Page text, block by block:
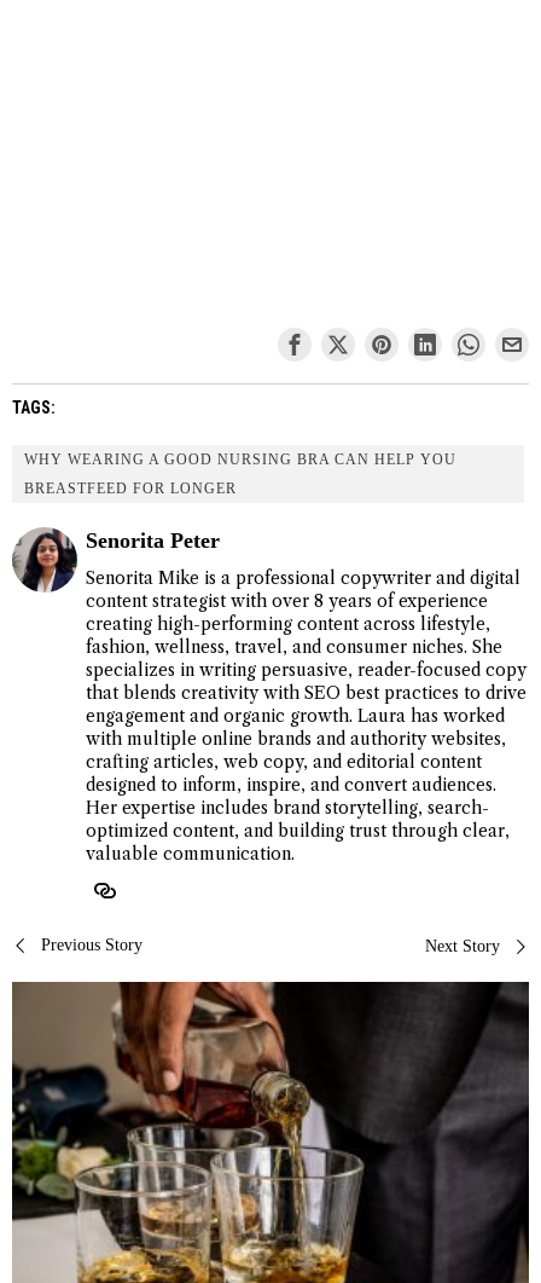
TAGS:
WHY WEARING A GOOD NURSING BRA CAN HELP YOU
BREASTFEED FOR LONGER
Senorita Peter
Senorita Mike is a professional copywriter and digital
content strategist with over 8 years of experience
creating high-performing content across lifestyle,
fashion, wellness, travel, and consumer niches. She
specializes in writing persuasive, reader-focused copy
that blends creativity with SEO best practices to drive
engagement and organic growth. Laura has worked
with multiple online brands and authority websites,
crafting articles, web copy, and editorial content
designed to inform, inspire, and convert audiences.
Her expertise includes brand storytelling, search-
optimized content, and building trust through clear,
valuable communication.
Post
navigation
Previous Story Next Story